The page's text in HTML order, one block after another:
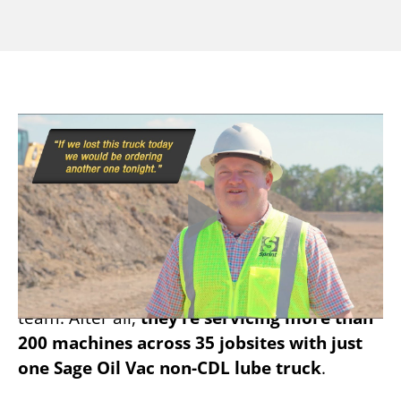
ONE TRUCK TO SERVICE
200 MACHINES
When it comes to Sage Oil Vac success
stories, Sprint Sand and Clay knows just how
efficient the right lube system can make a
team. After all,they’re servicing more than
200 machines across 35 jobsites with just
one Sage Oil Vac non-CDL lube truck.